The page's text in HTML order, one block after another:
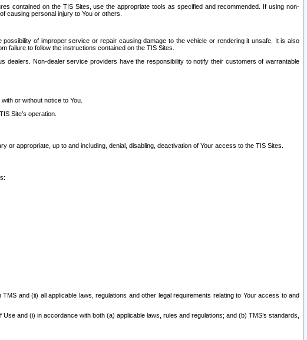
contained on the TIS Sites, use the appropriate tools as specified and recommended. If using non-
causing personal injury to You or others.
of improper service or repair causing damage to the vehicle or rendering it unsafe. It is also
failure to follow the instructions contained on the TIS Sites.
Non-dealer service providers have the responsibility to notify their customers of warrantable
or without notice to You.
Site’s operation.
appropriate, up to and including, denial, disabling, deactivation of Your access to the TIS Sites.
and (ii) all applicable laws, regulations and other legal requirements relating to Your access to and
and (i) in accordance with both (a) applicable laws, rules and regulations; and (b) TMS’s standards,